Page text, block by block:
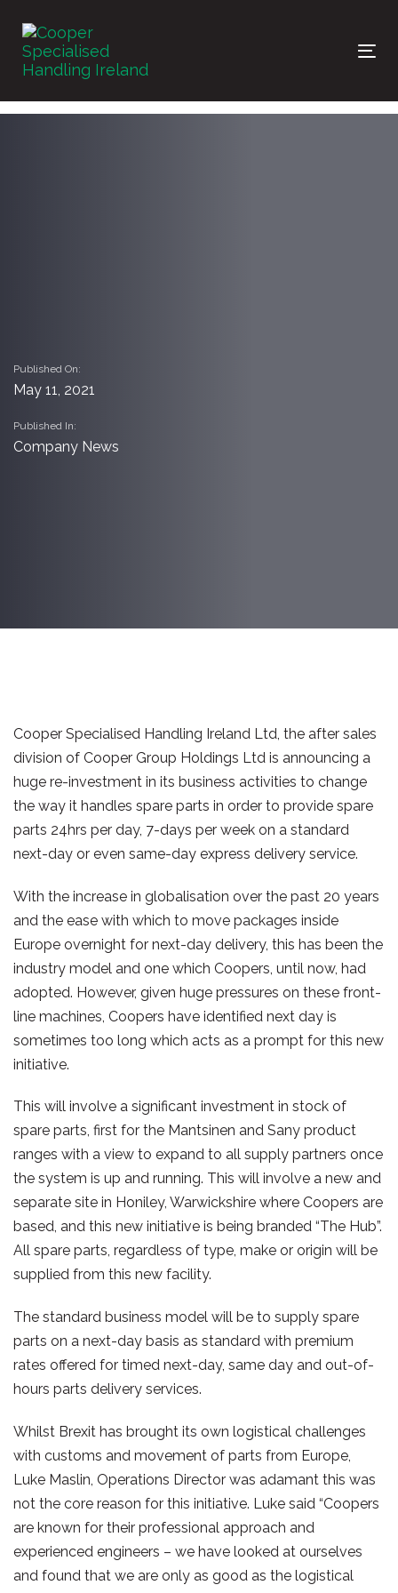
links
primary
Skip
Published On:
May 11, 2021
Published In:
Company News
Cooper Specialised Handling Ireland Ltd, the after sales
division of Cooper Group Holdings Ltd is announcing a
huge re-investment in its business activities to change
the way it handles spare parts in order to provide spare
parts 24hrs per day, 7-days per week on a standard
next-day or even same-day express delivery service.
With the increase in globalisation over the past 20 years
and the ease with which to move packages inside
Europe overnight for next-day delivery, this has been the
industry model and one which Coopers, until now, had
adopted. However, given huge pressures on these front-
line machines, Coopers have identified next day is
sometimes too long which acts as a prompt for this new
initiative.
This will involve a significant investment in stock of
spare parts, first for the Mantsinen and Sany product
ranges with a view to expand to all supply partners once
the system is up and running. This will involve a new and
separate site in Honiley, Warwickshire where Coopers are
based, and this new initiative is being branded “The Hub”.
All spare parts, regardless of type, make or origin will be
supplied from this new facility.
The standard business model will be to supply spare
parts on a next-day basis as standard with premium
rates offered for timed next-day, same day and out-of-
hours parts delivery services.
Whilst Brexit has brought its own logistical challenges
with customs and movement of parts from Europe,
Luke Maslin, Operations Director was adamant this was
not the core reason for this initiative. Luke said “Coopers
are known for their professional approach and
experienced engineers – we have looked at ourselves
and found that we are only as good as the logistical